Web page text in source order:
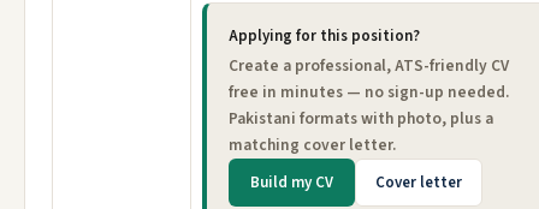
Applying for this position?
Create a professional, ATS-friendly CV
free in minutes — no sign-up needed.
Pakistani formats with photo, plus a
matching cover letter.
Build my CV Cover letter